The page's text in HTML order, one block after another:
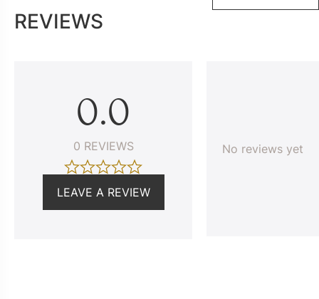
REVIEWS
0.0
0 REVIEWS
LEAVE A REVIEW
No reviews yet